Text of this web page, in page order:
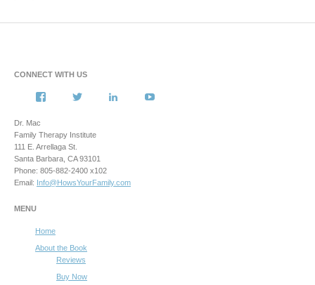
CONNECT WITH US
Facebook
View
on
Twitter
View
Dr. Mac
Family Therapy Institute
111 E. Arrellaga St.
Santa Barbara, CA 93101
Phone: 805-882-2400 x102
Email: Info@HowsYourFamily.com
MENU
Home
About the Book
Reviews
Buy Now